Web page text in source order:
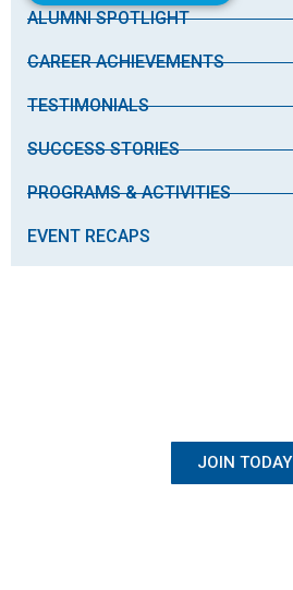
ALUMNI SPOTLIGHT
CAREER ACHIEVEMENTS
TESTIMONIALS
SUCCESS STORIES
PROGRAMS & ACTIVITIES
EVENT RECAPS
JOIN TODAY